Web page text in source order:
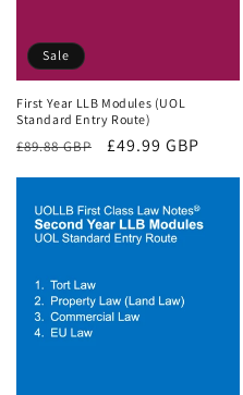
Sale
First Year LLB Modules (UOL
Standard Entry Route)
Regular
£89.88 GBP
Sale
£49.99 GBP